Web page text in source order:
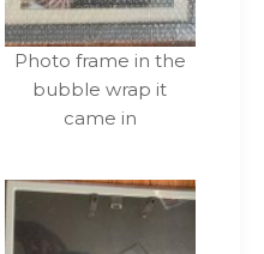
Photo frame in the
bubble wrap it
came in